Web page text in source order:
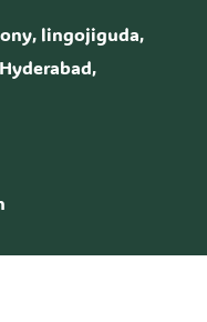
lingojiguda,